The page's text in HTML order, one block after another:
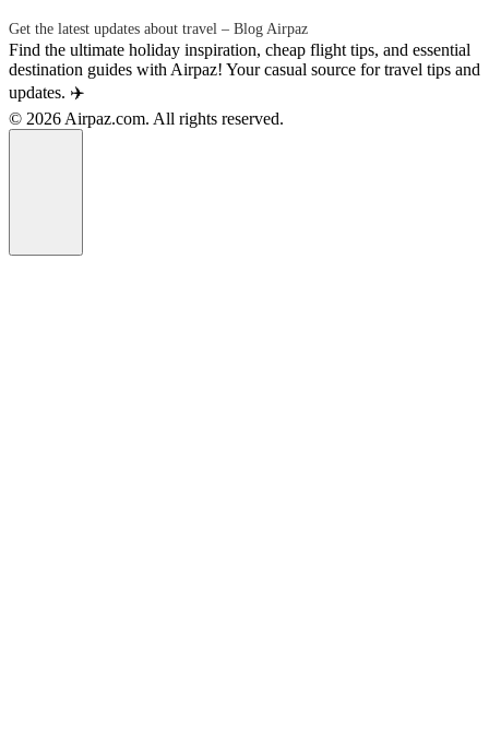
Get the latest updates about travel – Blog Airpaz
Find the ultimate holiday inspiration, cheap flight tips, and essential
destination guides with Airpaz! Your casual source for travel tips and
updates. ✈️
© 2026 Airpaz.com. All rights reserved.